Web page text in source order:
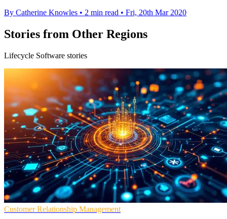
By Catherine Knowles • 2 min read • Fri, 20th Mar 2020
Stories from Other Regions
Lifecycle Software stories
Customer Relationship Management